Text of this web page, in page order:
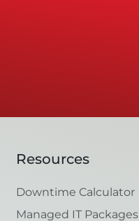
Resources
Downtime Calculator
Managed IT Packages